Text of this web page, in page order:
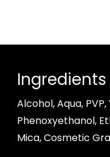
Alcohol, Aqua,
Phenoxyethanol,
Mica, Cosmetic